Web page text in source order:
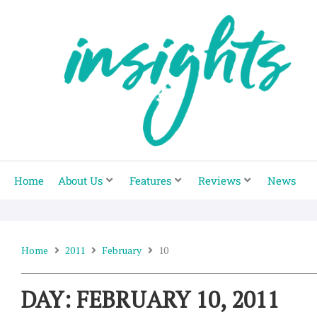
Home About Us Features Reviews News
Home 2011 February 10
DAY: FEBRUARY 10, 2011